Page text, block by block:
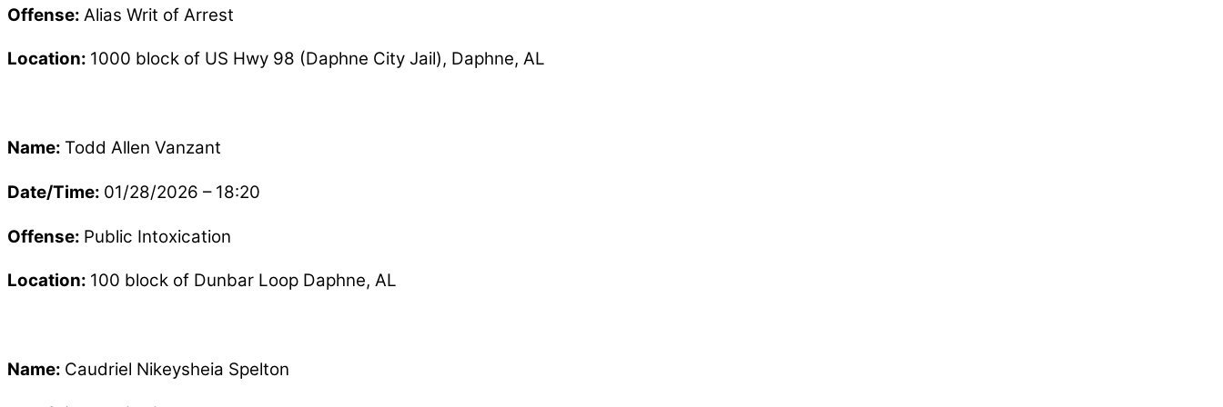
Offense: Alias Writ of Arrest
Location: 1000 block of US Hwy 98 (Daphne City Jail), Daphne, AL
Name: Todd Allen Vanzant
Date/Time: 01/28/2026 – 18:20
Offense: Public Intoxication
Location: 100 block of Dunbar Loop Daphne, AL
Name: Caudriel Nikeysheia Spelton